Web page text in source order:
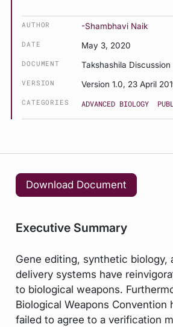
AUTHOR -Shambhavi Naik
DATE May 3, 2020
DOCUMENT Takshashila
VERSION Version 1.0, 23 April
CATEGORIES ADVANCED BIOLOGY
Download Document
Executive Summary
Gene editing, synthetic biology,
delivery systems have
to biological weapons.
Biological Weapons Convention
failed to agree to a verification